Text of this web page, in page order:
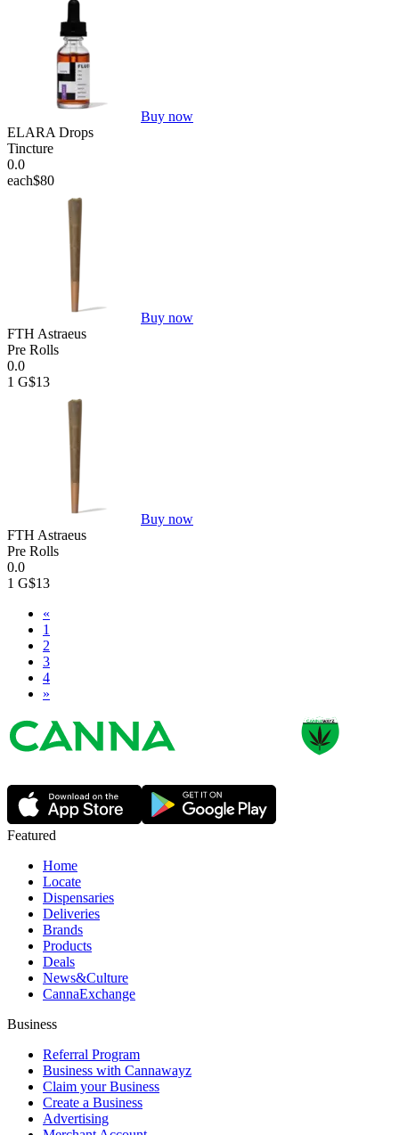
Buy now
ELARA Drops
Tincture
0.0
each$80
Buy now
FTH Astraeus
Pre Rolls
0.0
1 G$13
Buy now
FTH Astraeus
Pre Rolls
0.0
1 G$13
«
1
2
3
4
»
Featured
Home
Locate
Dispensaries
Deliveries
Brands
Products
Deals
News&Culture
CannaExchange
Business
Referral Program
Business with Cannawayz
Claim your Business
Create a Business
Advertising